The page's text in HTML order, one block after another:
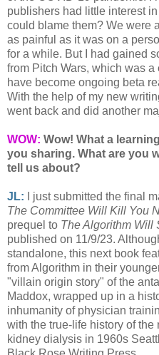
publishers had little interest
could blame them? We were
as painful as it was on a
for a while. But I had gained
from Pitch Wars, which was
have become ongoing beta
With the help of my new
went back and did another
WOW: Wow! What a
you sharing. What are you
tell us about?
JL:
I just submitted the final
The Committee Will Kill You
prequel to The Algorithm Will
published on 11/9/23.
standalone, this next book
from Algorithm in their
"villain origin story" of the
Maddox, wrapped up in a
inhumanity of physician
with the true-life history of
kidney dialysis in 1960s